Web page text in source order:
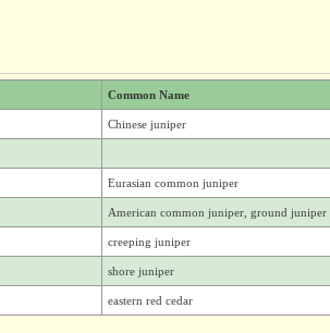
Common Name
Chinese juniper
Eurasian common juniper
American common juniper, ground juniper
creeping juniper
shore juniper
eastern red cedar